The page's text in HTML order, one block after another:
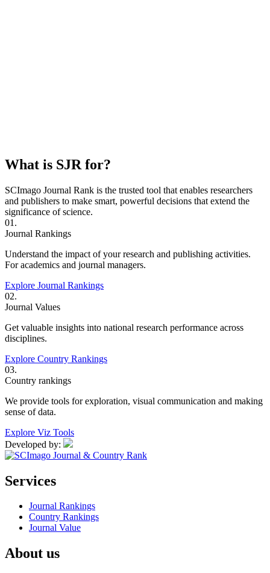
What is SJR for?
SCImago Journal Rank is the trusted tool that enables researchers
and publishers to make smart, powerful decisions that extend the
significance of science.
01.
Journal Rankings
Understand the impact of your research and publishing activities.
For academics and journal managers.
Explore Journal Rankings
02.
Journal Values
Get valuable insights into national research performance across
disciplines.
Explore Country Rankings
03.
Country rankings
We provide tools for exploration, visual communication and making
sense of data.
Explore Viz Tools
Developed by:
Services
Journal Rankings
Country Rankings
Journal Value
About us